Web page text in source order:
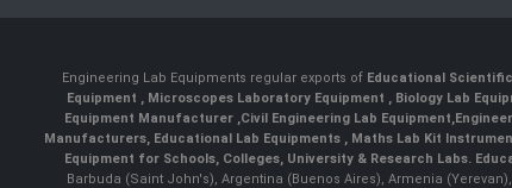
Engineering Lab Equipments regular exports of Educational
Equipment
Microscopes Laboratory Equipment Biology Lab
Equipment Manufacturer Civil Engineering Lab Equipment
Manufacturers Educational Lab Equipments Maths Lab Kit
Equipment for Schools, Colleges, University & Research Labs.
Barbuda (Saint John's), Argentina (Buenos Aires), Armenia